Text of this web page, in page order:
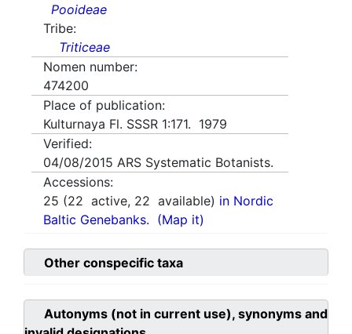
Pooideae
Tribe:
Triticeae
Nomen number:
474200
Place of publication:
Kulturnaya Fl. SSSR 1:171. 1979
Verified:
04/08/2015 ARS Systematic Botanists.
Accessions:
25 (22 active, 22 available) in Nordic
Baltic Genebanks. (Map it)
Other conspecific taxa
Autonyms (not in current use), synonyms and